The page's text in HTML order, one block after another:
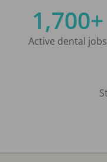
1,700+
Active dental jobs